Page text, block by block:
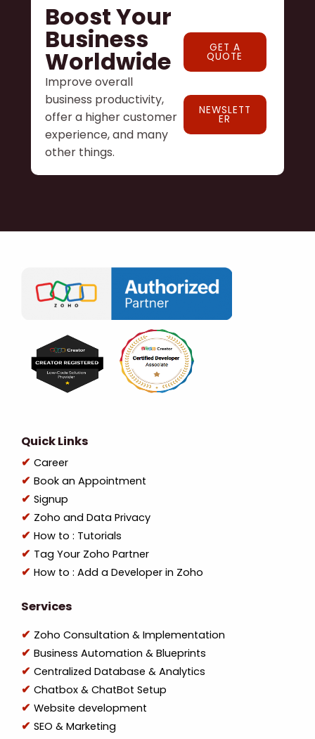
Boost Your
Business
Worldwide
Improve overall
business productivity,
offer a higher customer
experience, and many
other things.
GET A
QUOTE
NEWSLETT
ER
Quick Links
Career
Book an Appointment
Signup
Zoho and Data Privacy
How to : Tutorials
Tag Your Zoho Partner
How to : Add a Developer in Zoho
Services
Zoho Consultation & Implementation
Business Automation & Blueprints
Centralized Database & Analytics
Chatbox & ChatBot Setup
Website development
SEO & Marketing